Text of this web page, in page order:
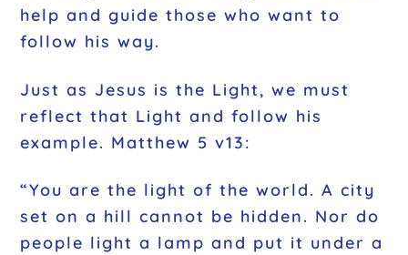
help and guide those who want to
follow his way.
Just as Jesus is the Light, we must
reflect that Light and follow his
example. Matthew 5 v13:
“You are the light of the world. A city
set on a hill cannot be hidden. Nor do
people light a lamp and put it under a